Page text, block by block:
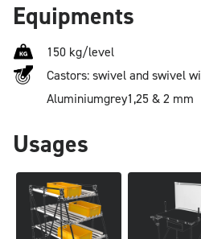
Equipments
150 kg/level
Castors: swivel and swivel
Aluminiumgrey1,25 & 2 mm
Usages